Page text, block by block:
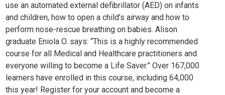
use an automated external defibrillator (AED) on infants
and children, how to open a child’s airway and how to
perform nose-rescue breathing on babies. Alison
graduate Eniola O. says: “This is a highly recommended
course for all Medical and Healthcare practitioners and
everyone willing to become a Life Saver.” Over 167,000
learners have enrolled in this course, including 64,000
this year! Register for your account and become a